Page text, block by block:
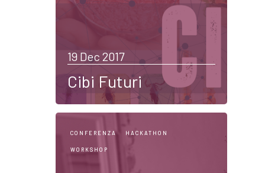
19 Dec 2017
Cibi Futuri
CONFERENZA HACKATHON
WORKSHOP